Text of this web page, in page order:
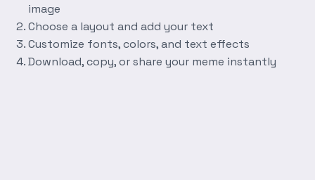
image
Choose a layout and add your text
Customize fonts, colors, and text effects
Download, copy, or share your meme instantly